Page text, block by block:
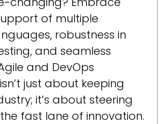
of multiple
robustness in
and seamless
and DevOps
just about keeping
it’s about steering
fast lane of innovation.